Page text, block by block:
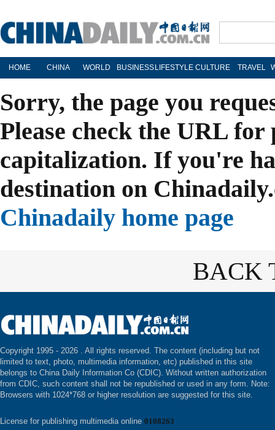
HOME CHINA WORLD BUSINESS LIFESTYLE CULTURE TRAVEL
Sorry, the page you
Please check the URL
capitalization. If you're
destination on
Chinadaily home page
BACK
Copyright 1995 - 2026 . All rights reserved. The content (including but not
limited to text, photo, multimedia information, etc) published in this site
belongs to China Daily Information Co (CDIC). Without written authorization
from CDIC, such content shall not be republished or used in any form. Note:
Browsers with 1024*768 or higher resolution are suggested for this site.
License for publishing multimedia online 0108263